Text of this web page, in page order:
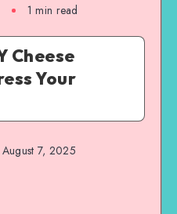
1 min read
Cheese
Your
August 7, 2025